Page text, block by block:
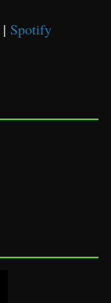
| Spotify